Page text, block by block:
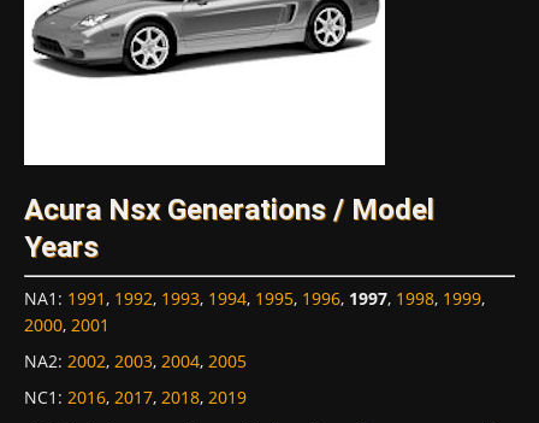
Acura Nsx Generations / Model
Years
NA1 : 1991, 1992, 1993, 1994, 1995, 1996, 1997, 1998, 1999,
2000, 2001
NA2: 2002, 2003, 2004, 2005
NC1 : 2016, 2017, 2018, 2019